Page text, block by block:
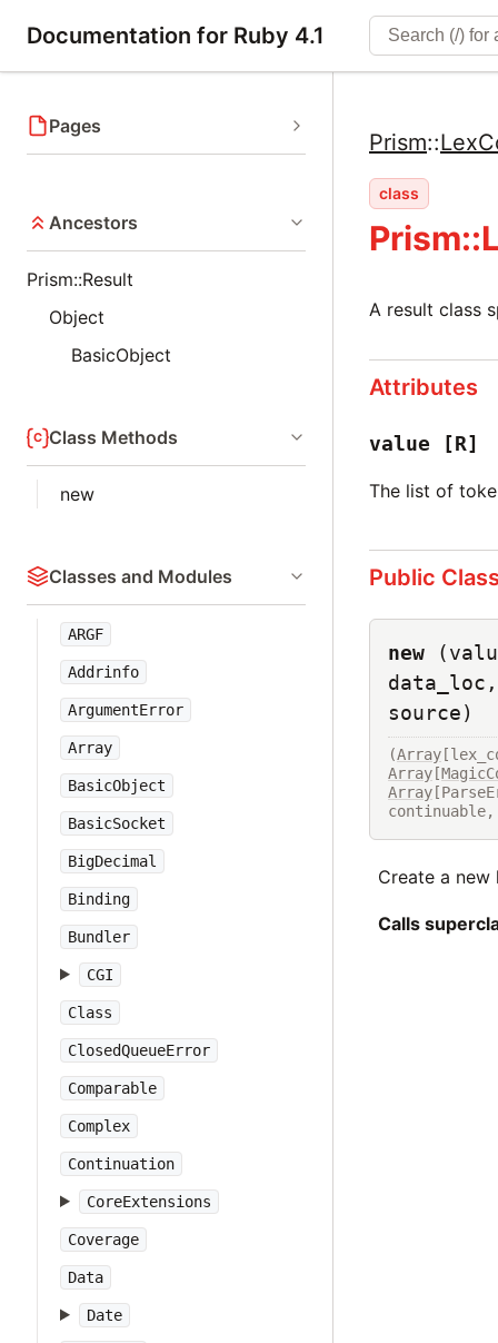
Documentation for Ruby 4.1
Pages
Ancestors
Prism::Result
Object
BasicObject
Class Methods
new
Classes and Modules
ARGF
Addrinfo
ArgumentError
Array
BasicObject
BasicSocket
BigDecimal
Binding
Bundler
CGI
Class
ClosedQueueError
Comparable
Complex
Continuation
CoreExtensions
Coverage
Data
Date
Prism::
class
A result class
Attributes
value [R]
The list of
Public
new
source)
(Array
Array [
Array
Create a
Calls